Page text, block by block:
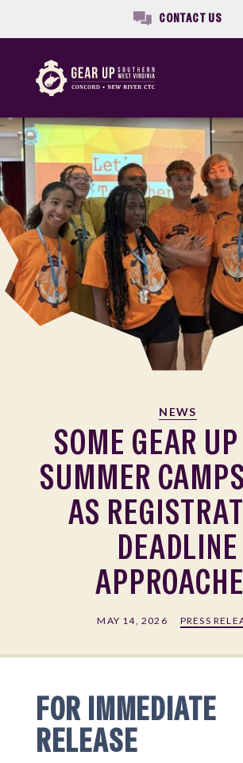
CONTACT US
NEWS
SOME GEAR
SUMMER
AS
DEADLINE
MAY 14, 2026 PRESS
FOR IMMEDIATE
RELEASE